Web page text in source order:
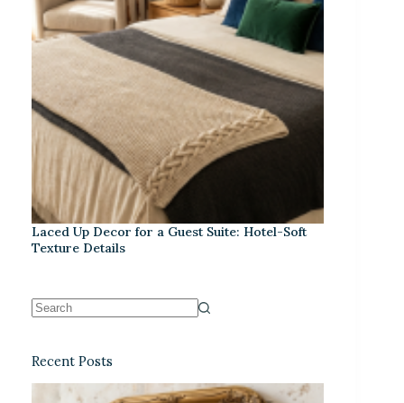
Laced Up Decor for a Guest Suite: Hotel-Soft
Texture Details
Recent Posts